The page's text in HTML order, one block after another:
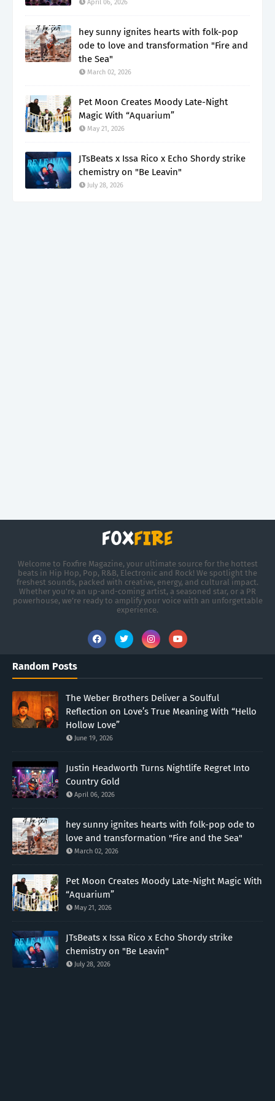
April 06, 2026
hey sunny ignites hearts with folk-pop
ode to love and transformation "Fire and
the Sea"
March 02, 2026
Pet Moon Creates Moody Late-Night
Magic With “Aquarium”
May 21, 2026
JTsBeats x Issa Rico x Echo Shordy strike
chemistry on "Be Leavin"
July 28, 2026
Welcome to Foxfire Magazine, your ultimate source for the hottest
beats in Hip Hop, Pop, R&B, Electronic and Rock! We spotlight the
freshest sounds, packed with creative, energy, and cultural impact.
Whether you're an up-and-coming artist, a seasoned star, or a PR
powerhouse, we’re ready to amplify your voice with an unforgettable
experience.
Random Posts
The Weber Brothers Deliver a Soulful
Reflection on Love’s True Meaning With “Hello
Hollow Love”
June 19, 2026
Justin Headworth Turns Nightlife Regret Into
Country Gold
April 06, 2026
hey sunny ignites hearts with folk-pop ode to
love and transformation "Fire and the Sea"
March 02, 2026
Pet Moon Creates Moody Late-Night Magic With
“Aquarium”
May 21, 2026
JTsBeats x Issa Rico x Echo Shordy strike
chemistry on "Be Leavin"
July 28, 2026